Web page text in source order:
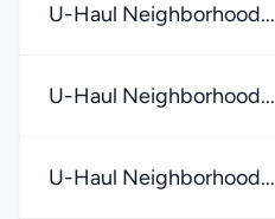
U-Haul Neighborhood...
U-Haul Neighborhood...
U-Haul Neighborhood...